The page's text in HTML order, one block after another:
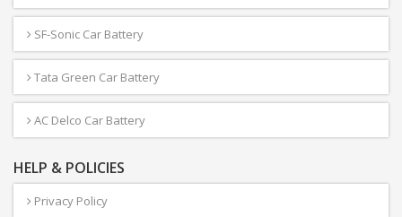
SF-Sonic Car Battery
Tata Green Car Battery
AC Delco Car Battery
HELP & POLICIES
Privacy Policy